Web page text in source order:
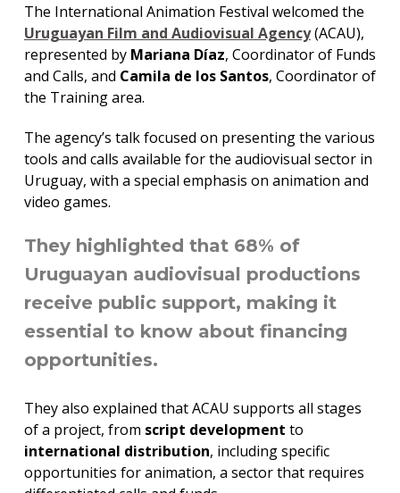
The International Animation Festival welcomed the
Uruguayan Film and Audiovisual Agency(ACAU),
represented by Mariana Díaz, Coordinator of Funds
and Calls, and Camila de los Santos, Coordinator of
the Training area.
The agency’s talk focused on presenting the various
tools and calls available for the audiovisual sector in
Uruguay, with a special emphasis on animation and
video games.
They highlighted that 68% of
Uruguayan audiovisual productions
receive public support, making it
essential to know about financing
opportunities.
They also explained that ACAU supports all stages
of a project, from script development to
international distribution, including specific
opportunities for animation, a sector that requires